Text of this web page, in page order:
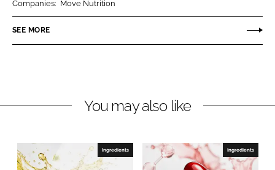
n
k
n
n
e
o
k
Companies: Move Nutrition
SEE MORE
You may also like
Ingredients Ingredients